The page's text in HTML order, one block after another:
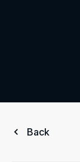
Back